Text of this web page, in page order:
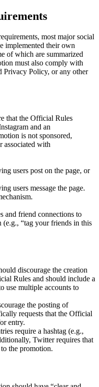
most major social
implemented their own
of which are summarized
must also comply with
Privacy Policy, or any other
that the Official Rules
and an
is not sponsored,
associated with
users post on the page, or
users message the page.
and friend connections to
(e.g., “tag your friends in this
discourage the creation
Rules and should include a
use multiple accounts to
the posting of
requests that the Official
entry.
require a hashtag (e.g.,
Twitter requires that
the promotion.